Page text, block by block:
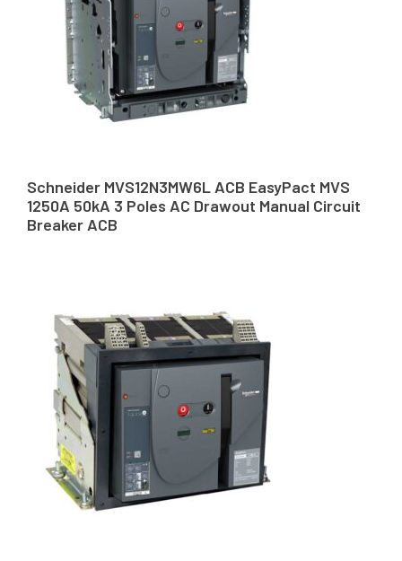
Schneider MVS12N3MW6L ACB EasyPact MVS
1250A 50kA 3 Poles AC Drawout Manual Circuit
Breaker ACB